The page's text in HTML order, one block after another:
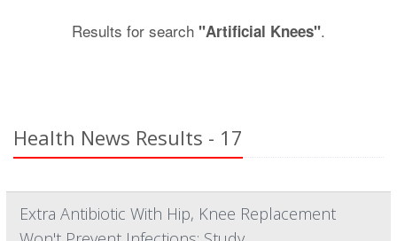
Results for search "Artificial Knees".
Health News Results - 17
Extra Antibiotic With Hip, Knee Replacement